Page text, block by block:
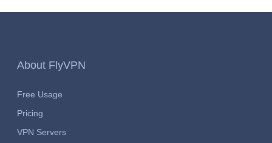
About FlyVPN
Free Usage
Pricing
VPN Servers